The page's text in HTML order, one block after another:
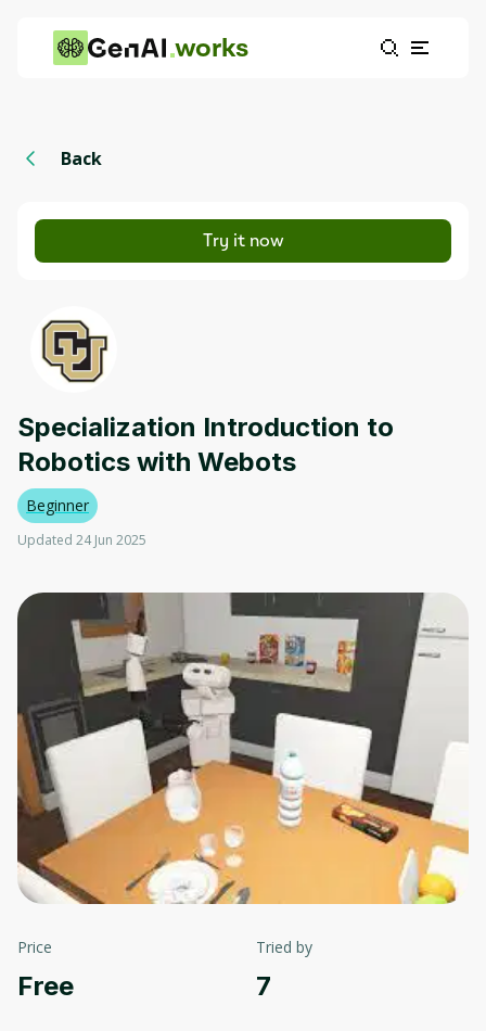
works
Back
Try it now
Specialization Introduction to
Robotics with Webots
Beginner
Updated 24 Jun 2025
Price
Free
Tried by
7